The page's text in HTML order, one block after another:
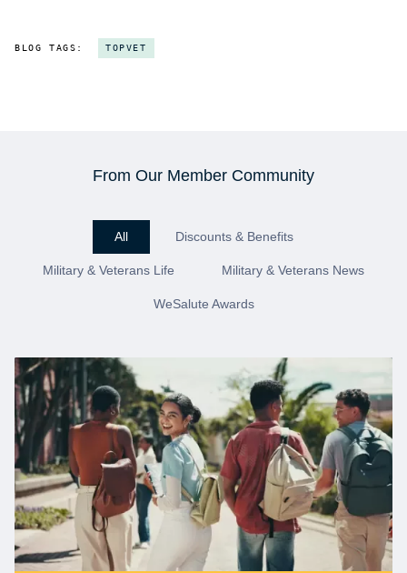
BLOG TAGS: TOPVET
From Our Member Community
All Discounts & Benefits
Military & Veterans Life Military & Veterans News
WeSalute Awards